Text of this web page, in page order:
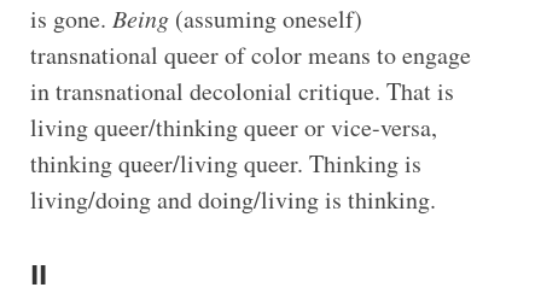
is gone. Being (assuming oneself)
transnational queer of color means to engage
in transnational decolonial critique. That is
living queer/thinking queer or vice-versa,
thinking queer/living queer. Thinking is
living/doing and doing/living is thinking.
II